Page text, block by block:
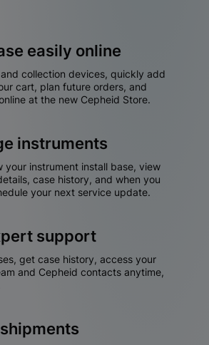
easily online
collection devices, quickly add
cart, plan future orders, and
at the new Cepheid Store.
instruments
your instrument install base, view
case history, and when you
your next service update.
support
get case history, access your
and Cepheid contacts anytime,